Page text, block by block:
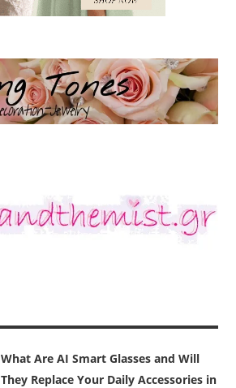
What Are AI Smart Glasses and Will
They Replace Your Daily Accessories in